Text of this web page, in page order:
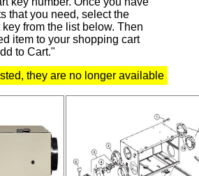
that you need, select the
from the list below. Then
item to your shopping cart
to Cart."
they are no longer available